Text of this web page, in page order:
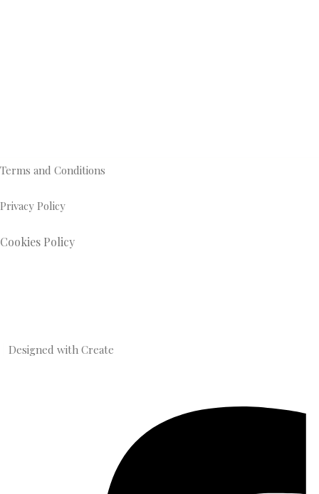
Terms and Conditions
Privacy Policy
Cookies Policy
Designed with Create